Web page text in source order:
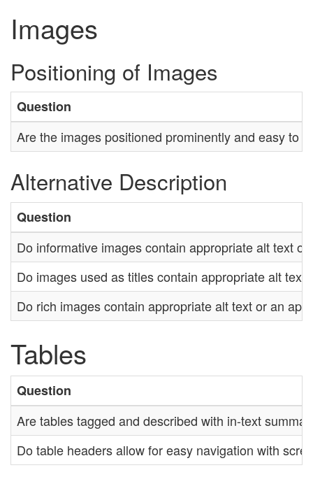
Images
Positioning of Images
Question
Are the images positioned prominently and easy to
Alternative Description
Question
Do informative images contain appropriate alt text
Do images used as titles contain appropriate alt
Do rich images contain appropriate alt text or an
Tables
Question
Are tables tagged and described with in-text
Do table headers allow for easy navigation with